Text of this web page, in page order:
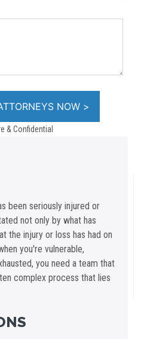
& Confidential
been seriously injured or
not only by what has
the injury or loss has had on
you're vulnerable,
you need a team that
complex process that lies